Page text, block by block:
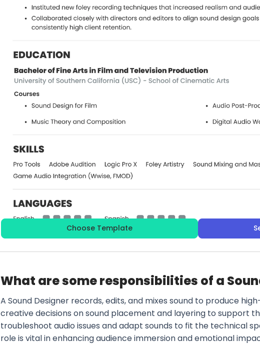
Choose Template
What are some responsibilities of a
A Sound Designer records, edits, and mixes sound to produce
creative decisions on sound placement and layering to support
troubleshoot audio issues and adapt sounds to fit the technical
role is vital in enhancing audience immersion and emotional